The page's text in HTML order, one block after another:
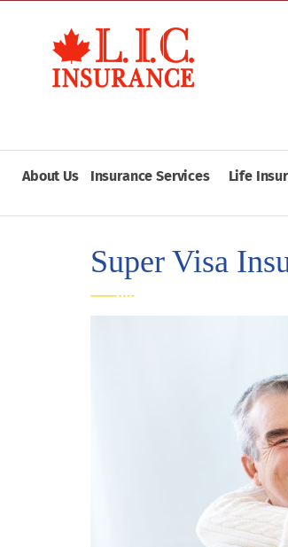
About Us Insurance Services Life
Super Visa